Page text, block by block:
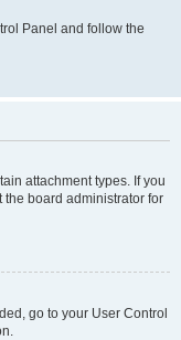
Panel and follow the
attachment types. If you
board administrator for
go to your User Control